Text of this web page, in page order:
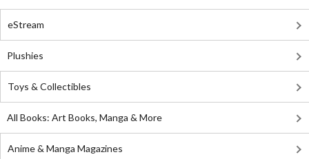
eStream
Plushies
Toys & Collectibles
All Books: Art Books, Manga & More
Anime & Manga Magazines